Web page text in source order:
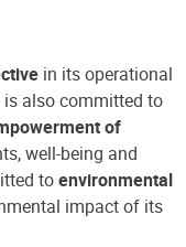
in its operational
is also committed to
of
well-being and
toenvironmental
impact of its